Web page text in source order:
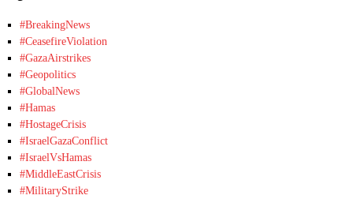
#BreakingNews
#CeasefireViolation
#GazaAirstrikes
#Geopolitics
#GlobalNews
#Hamas
#HostageCrisis
#IsraelGazaConflict
#IsraelVsHamas
#MiddleEastCrisis
#MilitaryStrike